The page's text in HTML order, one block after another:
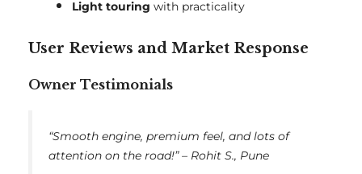
Light touring with practicality
User Reviews and Market Response
Owner Testimonials
“Smooth engine, premium feel, and lots of
attention on the road!” – Rohit S., Pune